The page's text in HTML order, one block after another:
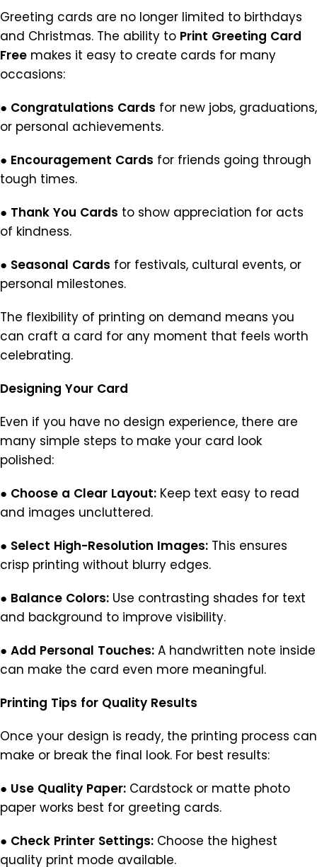
Greeting cards are no longer limited to birthdays
and Christmas. The ability to Print Greeting Card
Free makes it easy to create cards for many
occasions:
● Congratulations Cards for new jobs, graduations,
or personal achievements.
● Encouragement Cards for friends going through
tough times.
● Thank You Cards to show appreciation for acts
of kindness.
● Seasonal Cards for festivals, cultural events, or
personal milestones.
The flexibility of printing on demand means you
can craft a card for any moment that feels worth
celebrating.
Designing Your Card
Even if you have no design experience, there are
many simple steps to make your card look
polished:
● Choose a Clear Layout: Keep text easy to read
and images uncluttered.
● Select High-Resolution Images: This ensures
crisp printing without blurry edges.
● Balance Colors: Use contrasting shades for text
and background to improve visibility.
● Add Personal Touches: A handwritten note inside
can make the card even more meaningful.
Printing Tips for Quality Results
Once your design is ready, the printing process can
make or break the final look. For best results:
● Use Quality Paper: Cardstock or matte photo
paper works best for greeting cards.
● Check Printer Settings: Choose the highest
quality print mode available.